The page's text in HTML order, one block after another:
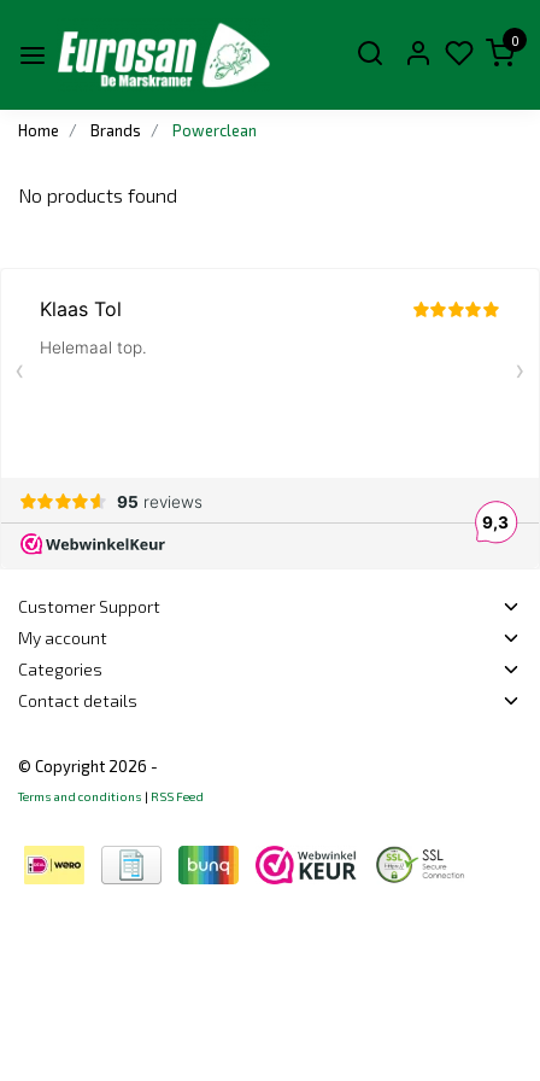
0
Home Brands Powerclean
No products found
Customer Support
My account
Categories
Contact details
© Copyright 2026 -
Terms and conditions | RSS Feed